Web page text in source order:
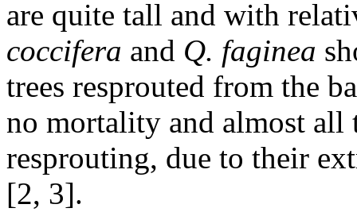
are quite tall and with
coccifera and Q. faginea
trees resprouted from the
no mortality and almost all
resprouting, due to their
[2, 3].